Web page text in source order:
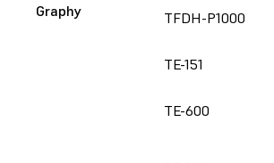
Graphy TFDH-P1000
TE-151
TE-600